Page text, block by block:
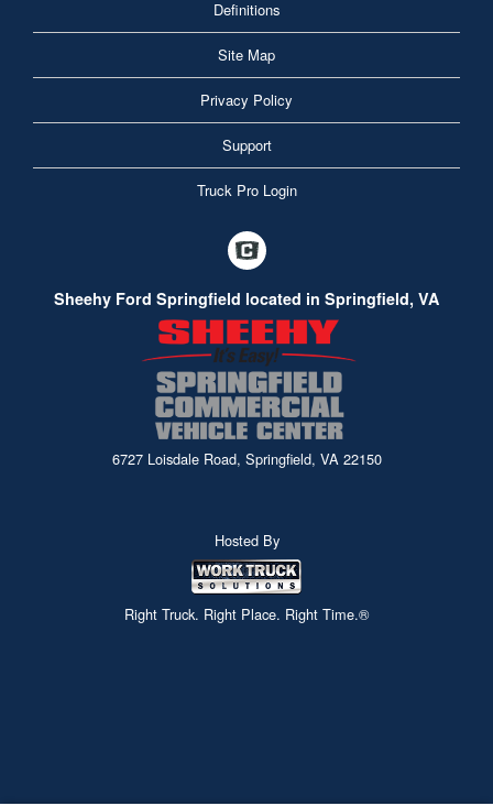
Definitions
Site Map
Privacy Policy
Support
Truck Pro Login
Sheehy Ford Springfield located in Springfield, VA
6727 Loisdale Road, Springfield, VA 22150
Hosted By
Right Truck. Right Place. Right Time.®